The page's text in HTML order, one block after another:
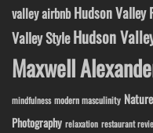
valley airbnb Hudson Valley
Valley StyleHudson
Maxwell
mindfulness modern masculinity Nature
Photography relaxation restaurant